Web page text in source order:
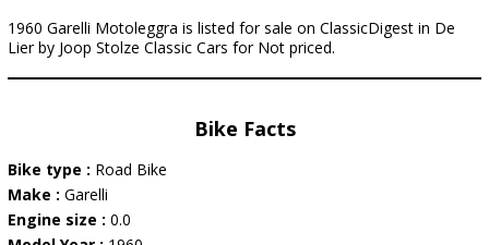
1960 Garelli Motoleggra is listed for sale on ClassicDigest in De
Lier by Joop Stolze Classic Cars for Not priced.
Bike Facts
Bike type : Road Bike
Make : Garelli
Engine size : 0.0